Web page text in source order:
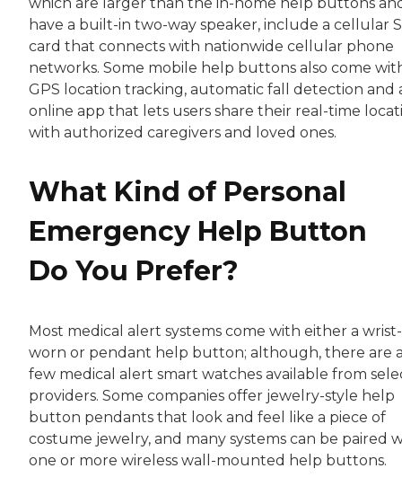
have a built-in two-way speaker, include a cellular
card that connects with nationwide cellular phone
networks. Some mobile help buttons also come
GPS location tracking, automatic fall detection and
online app that lets users share their real-time
with authorized caregivers and loved ones.
What Kind of Personal
Emergency Help Button
Do You Prefer?
Most medical alert systems come with either a wrist-
worn or pendant help button; although, there are
few medical alert smart watches available from
providers. Some companies offer jewelry-style help
button pendants that look and feel like a piece of
costume jewelry, and many systems can be paired
one or more wireless wall-mounted help buttons.